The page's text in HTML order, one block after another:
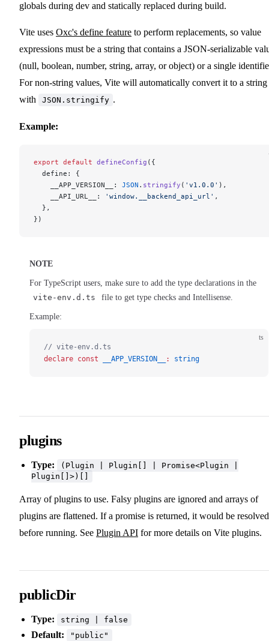
globals during dev and statically replaced during build.
Vite uses Oxc's define feature to perform replacements, so value
expressions must be a string that contains a JSON-serializable
(null, boolean, number, string, array, or object) or a single
For non-string values, Vite will automatically convert it to a string
with
JSON.stringify .
Example:
export default defineConfig ({
  define: {
    __APP_VERSION__:
JSON . stringify ( 'v1.0.0' ),
    __API_URL__:
'window.__backend_api_url' ,
  },
})
NOTE
For TypeScript users, make sure to add the type declarations in the
vite-env.d.ts
file to get type checks and Intellisense.
Example:
ts
// vite-env.d.ts
declare const __APP_VERSION__ : string
plugins
Type:
(Plugin | Plugin[] | Promise<Plugin |
Plugin[]>)[]
Array of plugins to use. Falsy plugins are ignored and arrays of
plugins are flattened. If a promise is returned, it would be resolved
before running. See Plugin API for more details on Vite plugins.
publicDir
Type: string | false
Default: "public"